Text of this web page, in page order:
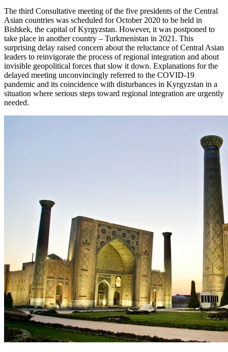
The third Consultative meeting of the five presidents of the Central
Asian countries was scheduled for October 2020 to be held in
Bishkek, the capital of Kyrgyzstan. However, it was postponed to
take place in another country – Turkmenistan in 2021. This
surprising delay raised concern about the reluctance of Central Asian
leaders to reinvigorate the process of regional integration and about
invisible geopolitical forces that slow it down. Explanations for the
delayed meeting unconvincingly referred to the COVID-19
pandemic and its coincidence with disturbances in Kyrgyzstan in a
situation where serious steps toward regional integration are urgently
needed.